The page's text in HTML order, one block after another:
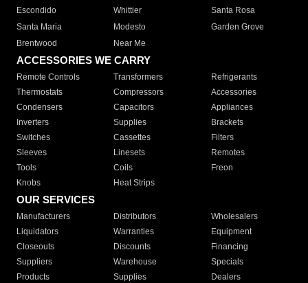
Escondido
Whittier
Santa Rosa
Santa Maria
Modesto
Garden Grove
Brentwood
Near Me
ACCESSORIES WE CARRY
Remote Controls Transformers
Refrigerants
Thermostats
Compressors
Accessories
Condensers
Capacitors
Appliances
Inverters
Supplies
Brackets
Switches
Cassettes
Filters
Sleeves
Linesets
Remotes
Tools
Coils
Freon
Knobs
Heat Strips
OUR SERVICES
Manufacturers Distributors
Wholesalers
Liquidators
Warranties
Equipment
Closeouts
Discounts
Financing
Suppliers
Warehouse
Specials
Products
Supplies Dealers